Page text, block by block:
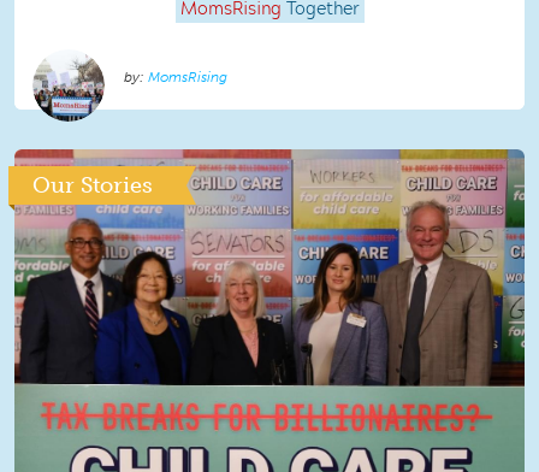
MomsRising Together
MomsRising
Our Stories